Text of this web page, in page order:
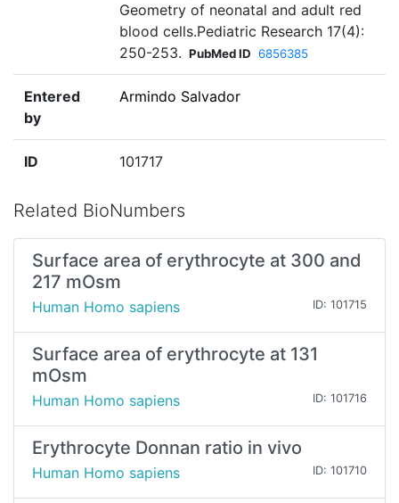
Geometry of neonatal and adult red
blood cells.Pediatric Research 17(4):
250-253. PubMed ID 6856385
Entered
by
Armindo Salvador
ID 101717
Related BioNumbers
Surface area of erythrocyte at 300 and
217 mOsm
Human Homo sapiens ID: 101715
Surface area of erythrocyte at 131
mOsm
Human Homo sapiens ID: 101716
Erythrocyte Donnan ratio in vivo
Human Homo sapiens ID: 101710